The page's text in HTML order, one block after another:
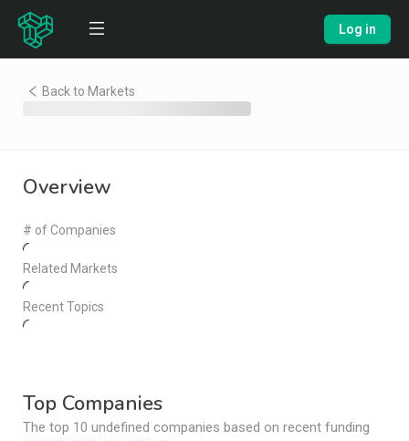
Log in
Back to Markets
Overview
# of Companies
Related Markets
Recent Topics
Top Companies
The top 10 undefined companies based on recent funding